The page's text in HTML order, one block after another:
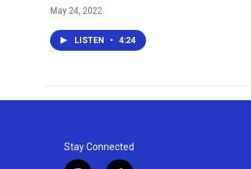
May 24, 2022
LISTEN • 4:24
Stay Connected